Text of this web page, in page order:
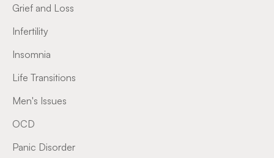
Grief and Loss
Infertility
Insomnia
Life Transitions
Men's Issues
OCD
Panic Disorder